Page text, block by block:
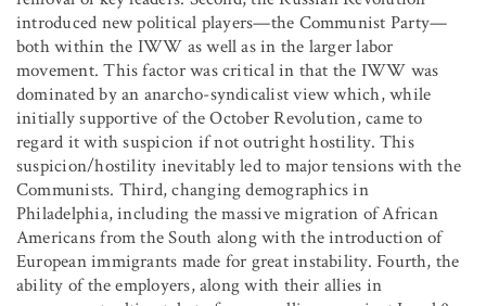
introduced new political players—the Communist Party—
both within the IWW as well as in the larger labor
movement. This factor was critical in that the IWW was
dominated by an anarcho-syndicalist view which, while
initially supportive of the October Revolution, came to
regard it with suspicion if not outright hostility. This
suspicion/hostility inevitably led to major tensions with the
Communists. Third, changing demographics in
Philadelphia, including the massive migration of African
Americans from the South along with the introduction of
European immigrants made for great instability. Fourth, the
ability of the employers, along with their allies in